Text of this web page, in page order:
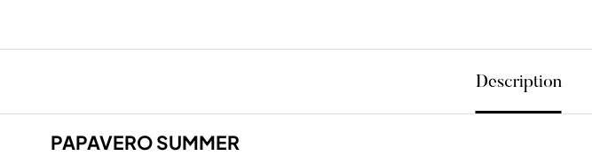
Description
PAPAVERO SUMMER